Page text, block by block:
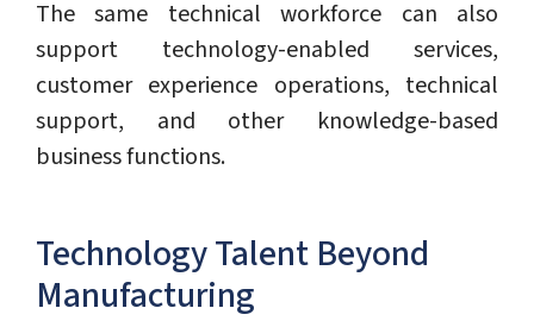
The same technical workforce can also
support technology-enabled services,
customer experience operations, technical
support, and other knowledge-based
business functions.
Technology Talent Beyond
Manufacturing